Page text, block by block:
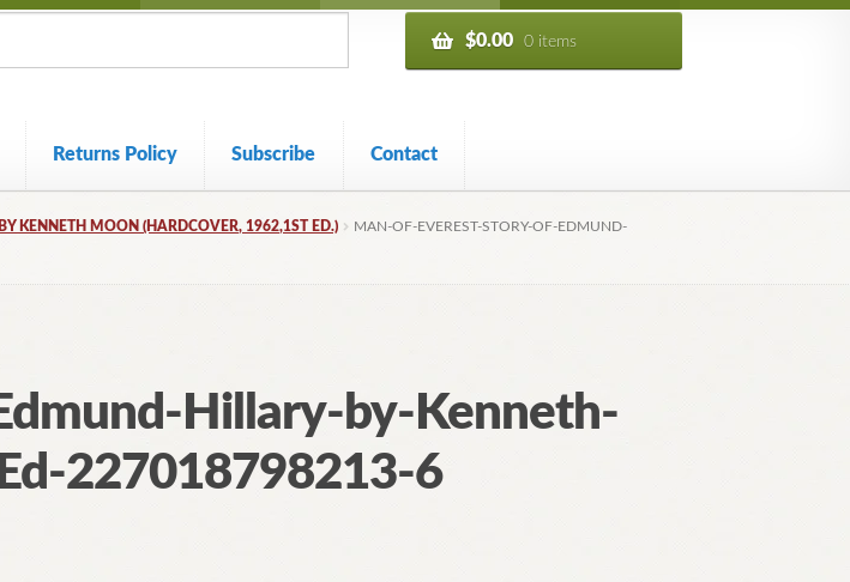
$0.00 0 items
Returns Policy Subscribe Contact
KENNETH MOON (HARDCOVER, 1962,1ST ED.)
MAN-OF-EVEREST-STORY-OF-EDMUND-
Hillary-by-Kenneth-
227018798213-6